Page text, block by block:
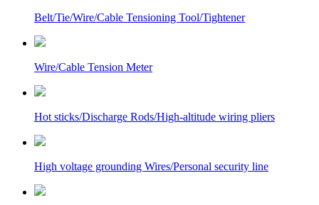
Belt/Tie/Wire/Cable Tensioning Tool/Tightener
Wire/Cable Tension Meter
Hot sticks/Discharge Rods/High-altitude wiring pliers
High voltage grounding Wires/Personal security line